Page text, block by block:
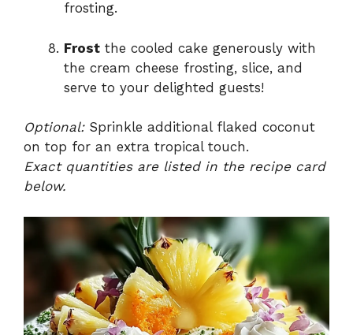
frosting.
Frost the cooled cake generously with
the cream cheese frosting, slice, and
serve to your delighted guests!
Optional:Sprinkle additional flaked coconut
on top for an extra tropical touch.
Exact quantities are listed in the recipe card
below.